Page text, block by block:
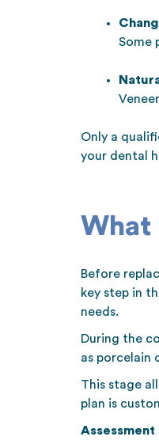
Some
Only a
your dental
What
Before
key step in
needs.
During the
as porcelain
This stage
plan is
Assessment